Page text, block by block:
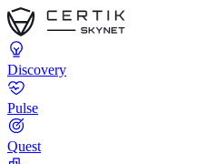
Discovery
Pulse
Quest